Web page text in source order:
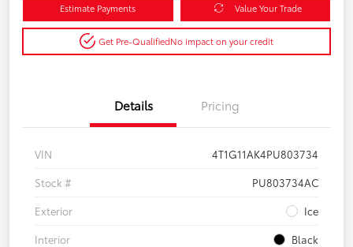
Estimate Payments Value Your Trade
Get Pre-QualifiedNo impact on your credit
Details Pricing
VIN
4T1G11AK4PU803734
Stock #
PU803734AC
Exterior
Ice
Interior
Black